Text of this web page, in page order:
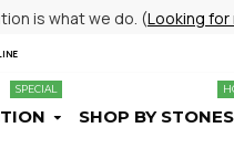
is what we do. (Looking
SPECIAL
SHOP BY STONES